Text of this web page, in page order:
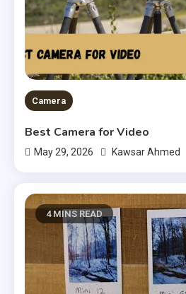
Camera
Best Camera for Video
May 29, 2026 Kawsar Ahmed
4 MINS READ